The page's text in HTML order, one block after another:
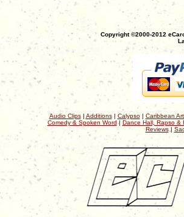
Copyright ©2000-2012
Audio Clips| Additions| Calypso| Caribbean
Comedy & Spoken Word| Dance Hall, Rapso &
Reviews|